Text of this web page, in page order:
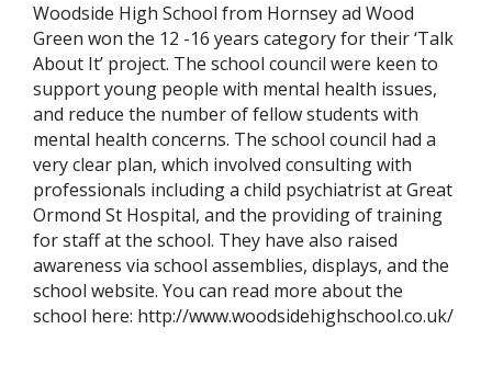
Woodside High School from Hornsey ad Wood
Green won the 12 -16 years category for their ‘Talk
About It’ project. The school council were keen to
support young people with mental health issues,
and reduce the number of fellow students with
mental health concerns. The school council had a
very clear plan, which involved consulting with
professionals including a child psychiatrist at Great
Ormond St Hospital, and the providing of training
for staff at the school. They have also raised
awareness via school assemblies, displays, and the
school website. You can read more about the
school here: http://www.woodsidehighschool.co.uk/